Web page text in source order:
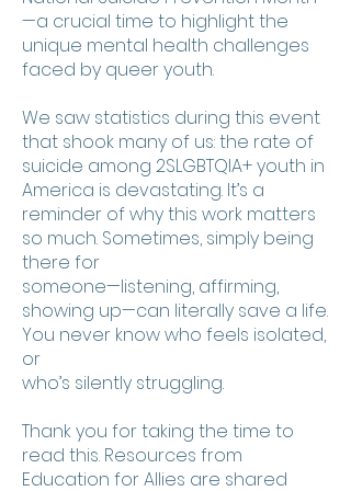
—a crucial time to highlight the
unique mental health challenges
faced by queer youth.
We saw statistics during this event
that shook many of us: the rate of
suicide among 2SLGBTQIA+ youth in
America is devastating. It’s a
reminder of why this work matters
so much. Sometimes, simply being
there for
someone—listening, affirming,
showing up—can literally save a life.
You never know who feels isolated,
or
who’s silently struggling.
Thank you for taking the time to
read this. Resources from
Education for Allies are shared